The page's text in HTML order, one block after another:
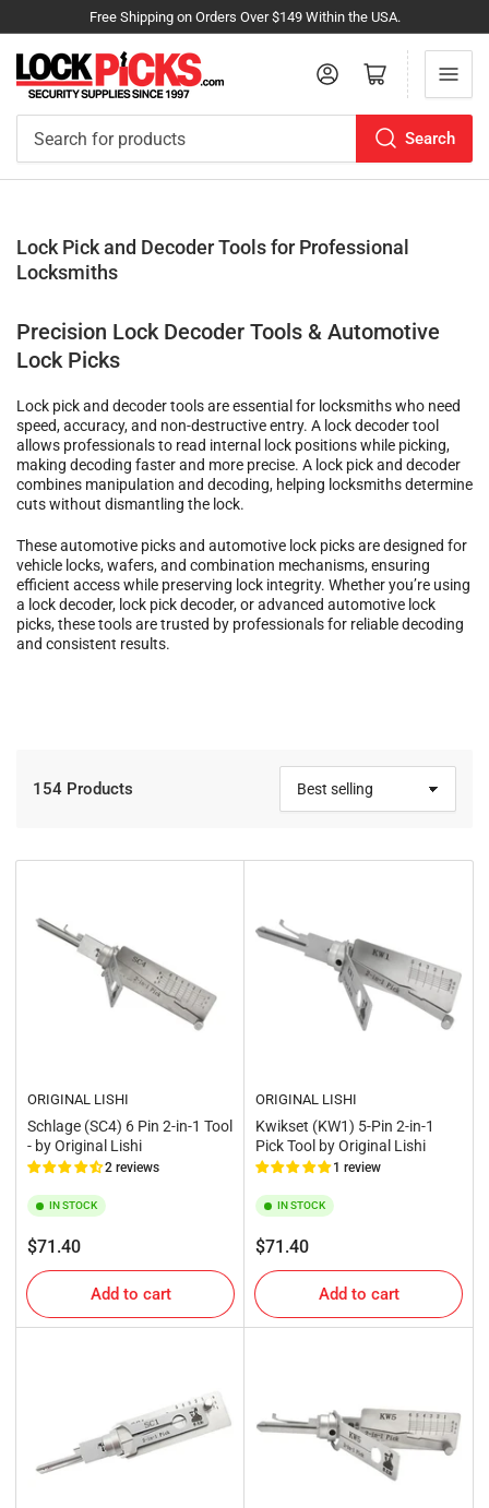
Free Shipping on Orders Over $149 Within the USA.
for
products
Search
Log in Open mini cart
Lock Pick and Decoder Tools for Professional
Locksmiths
Precision Lock Decoder Tools & Automotive
Lock Picks
Lock pick and decoder tools are essential for locksmiths who need
speed, accuracy, and non-destructive entry. A lock decoder tool
allows professionals to read internal lock positions while picking,
making decoding faster and more precise. A lock pick and decoder
combines manipulation and decoding, helping locksmiths determine
cuts without dismantling the lock.
These automotive picks and automotive lock picks are designed for
vehicle locks, wafers, and combination mechanisms, ensuring
efficient access while preserving lock integrity. Whether you’re using
a lock decoder, lock pick decoder, or advanced automotive lock
picks, these tools are trusted by professionals for reliable decoding
and consistent results.
o
t
:
154 Products
ORIGINAL LISHI
Schlage (SC4) 6 Pin 2-in-1 Tool
- by Original Lishi
2 reviews
IN STOCK
Regular
price
$71.40
Add to cart
ORIGINAL LISHI
Kwikset (KW1) 5-Pin 2-in-1
Pick Tool by Original Lishi
1 review
IN STOCK
Regular
price
$71.40
Add to cart